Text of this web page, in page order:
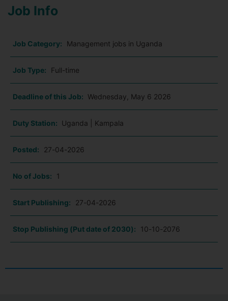
Job Info
Job Category: Management jobs in Uganda
Job Type: Full-time
Deadline of this Job: Wednesday, May 6 2026
Duty Station: Uganda | Kampala
Posted: 27-04-2026
No of Jobs: 1
Start Publishing: 27-04-2026
Stop Publishing (Put date of 2030): 10-10-2076